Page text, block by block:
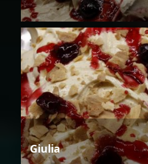
Giulia